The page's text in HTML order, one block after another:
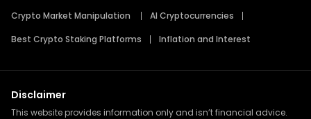
Crypto Market Manipulation
AI Cryptocurrencies
Best Crypto Staking Platforms
Inflation and Interest
Disclaimer
This website provides information only and isn’t financial advice.